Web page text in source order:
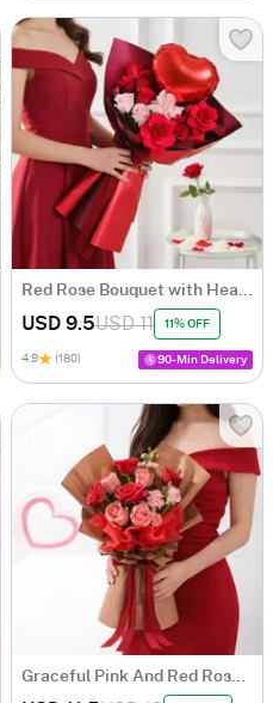
Red Rose Bouquet with Heart Balloon
USD 9.5USD 11 11% OFF
4.9 (180) 90-Min Delivery
Graceful Pink And Red Rose Bouquet